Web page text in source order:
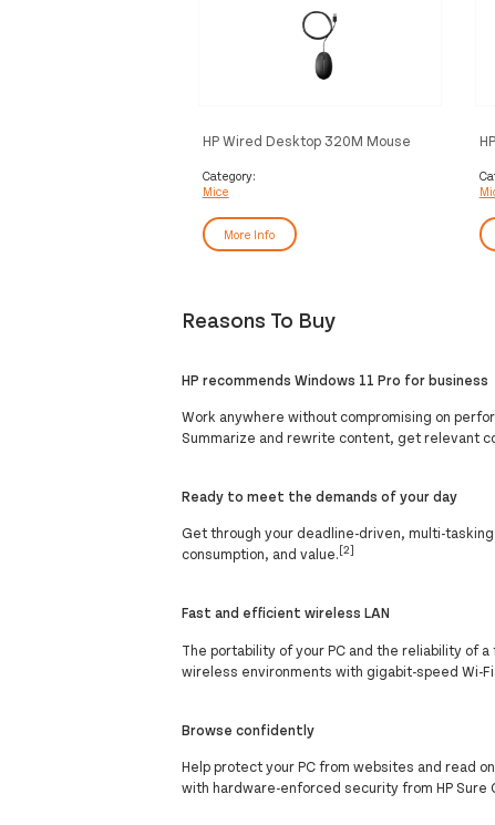
HP Wired Desktop 320M Mouse
Category:
Mice
More Info
Reasons To Buy
HP recommends Windows 11 Pro for business
Work anywhere without compromising on
Summarize and rewrite content, get relevant
Ready to meet the demands of your day
Get through your deadline-driven, multi-
consumption, and value.[2]
Fast and efficient wireless LAN
The portability of your PC and the reliability of
wireless environments with gigabit-speed Wi-Fi
Browse confidently
Help protect your PC from websites and read
with hardware-enforced security from HP Sure